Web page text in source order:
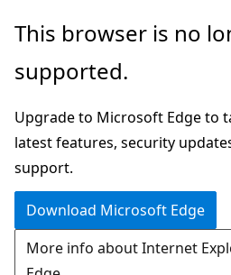
Skip
main
Skip
in-
navigation
Skip
Ask
chat
experience
This browser is no
supported.
Upgrade to Microsoft Edge to
latest features, security
support.
Download Microsoft Edge
More info about Internet